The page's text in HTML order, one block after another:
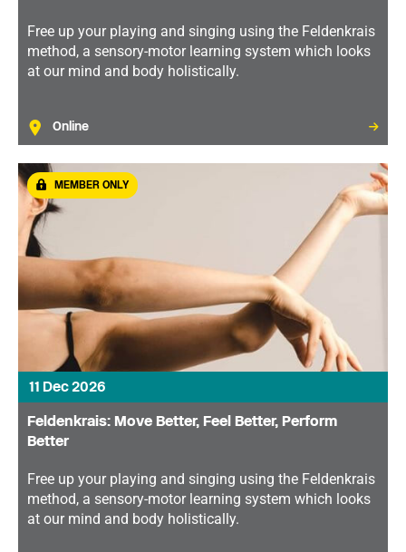
Free up your playing and singing using the Feldenkrais
method, a sensory-motor learning system which looks
at our mind and body holistically.
Online
11 Dec 2026
Feldenkrais: Move Better, Feel Better, Perform
Better
Free up your playing and singing using the Feldenkrais
method, a sensory-motor learning system which looks
at our mind and body holistically.
MEMBER ONLY